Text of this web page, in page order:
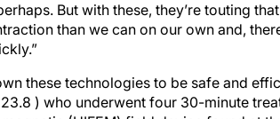
But with these, they’re touting
than we can on our own and,
these technologies to be safe and
) who underwent four 30-minute